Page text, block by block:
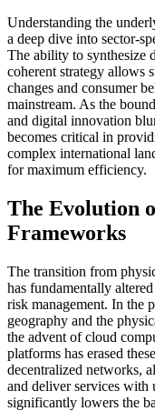
Understanding the
a deep dive into sector-
The ability to synthesize
coherent strategy allows
changes and consumer
mainstream. As the
and digital innovation
becomes critical in
complex international
for maximum efficiency.
The Evolution
Frameworks
The transition from
has fundamentally
risk management. In the
geography and the
the advent of cloud
platforms has erased
decentralized networks,
and deliver services with
significantly lowers the